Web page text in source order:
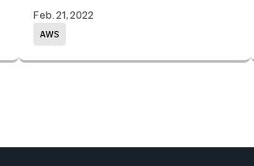
AWS
Feb. 21, 2022